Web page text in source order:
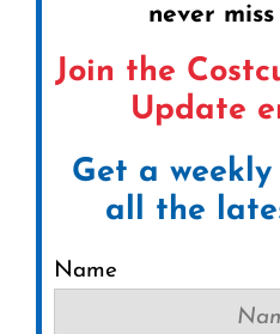
never
Join the
Update
Get a
all the
Name